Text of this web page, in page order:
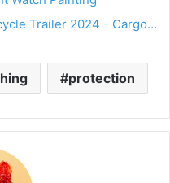
Trailer 2024 - Cargo…
protection